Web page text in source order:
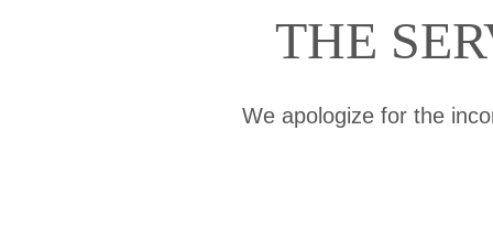
THE
We apologize for the